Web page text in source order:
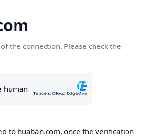
the connection. Please check the
to huaban.com, once the verification